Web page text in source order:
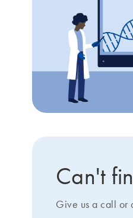
Can't
Give us a call or